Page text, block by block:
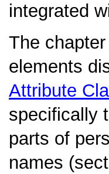
integrated
The
elements
Attribute
specifically
parts of
names